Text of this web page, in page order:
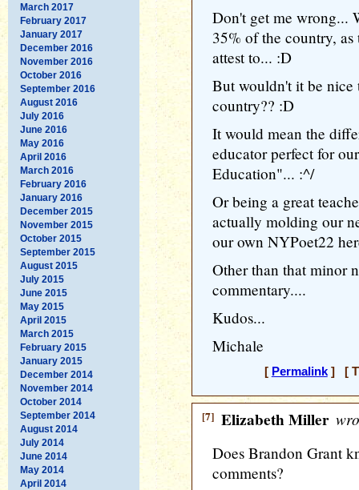
March 2017
February 2017
January 2017
December 2016
November 2016
October 2016
September 2016
August 2016
July 2016
June 2016
May 2016
April 2016
March 2016
February 2016
January 2016
December 2015
November 2015
October 2015
September 2015
August 2015
July 2015
June 2015
May 2015
April 2015
March 2015
February 2015
January 2015
December 2014
November 2014
October 2014
September 2014
August 2014
July 2014
June 2014
May 2014
April 2014
Don't get me wrong...
35% of the country,
attest to... :D
But wouldn't it be nice
country?? :D
It would mean the
educator perfect for
Education"... :^/
Or being a great
actually molding our
our own NYPoet22
Other than that minor
commentary....
Kudos...
Michale
[ Permalink] [
[7] Elizabeth Miller
Does Brandon Grant
comments?